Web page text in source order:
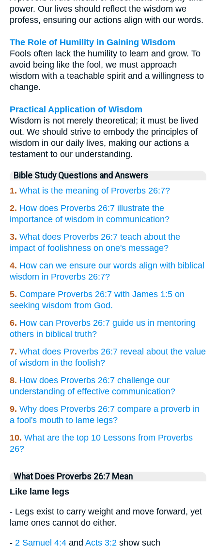
power. Our lives should reflect the wisdom we
profess, ensuring our actions align with our words.
The Role of Humility in Gaining Wisdom
Fools often lack the humility to learn and grow. To
avoid being like the fool, we must approach
wisdom with a teachable spirit and a willingness to
change.
Practical Application of Wisdom
Wisdom is not merely theoretical; it must be lived
out. We should strive to embody the principles of
wisdom in our daily lives, making our actions a
testament to our understanding.
Bible Study Questions and Answers
1. What is the meaning of Proverbs 26:7?
2. How does Proverbs 26:7 illustrate the
importance of wisdom in communication?
3. What does Proverbs 26:7 teach about the
impact of foolishness on one's message?
4. How can we ensure our words align with biblical
wisdom in Proverbs 26:7?
5. Compare Proverbs 26:7 with James 1:5 on
seeking wisdom from God.
6. How can Proverbs 26:7 guide us in mentoring
others in biblical truth?
7. What does Proverbs 26:7 reveal about the value
of wisdom in the foolish?
8. How does Proverbs 26:7 challenge our
understanding of effective communication?
9. Why does Proverbs 26:7 compare a proverb in
a fool's mouth to lame legs?
10. What are the top 10 Lessons from Proverbs
26?
What Does Proverbs 26:7 Mean
Like lame legs
- Legs exist to carry weight and move forward, yet
lame ones cannot do either.
- 2 Samuel 4:4 and Acts 3:2 show such